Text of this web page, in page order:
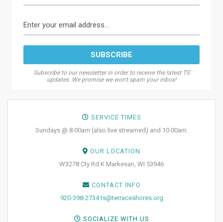
Subscribe to our newsletter in order to receive the latest TS
updates. We promise we won't spam your inbox!
SERVICE TIMES
Sundays @ 8:00am (also live streamed) and 10:00am.
OUR LOCATION
W3278 Cty Rd K Markesan, WI 53946
CONTACT INFO
920-398-2734 ts@terraceshores.org
SOCIALIZE WITH US